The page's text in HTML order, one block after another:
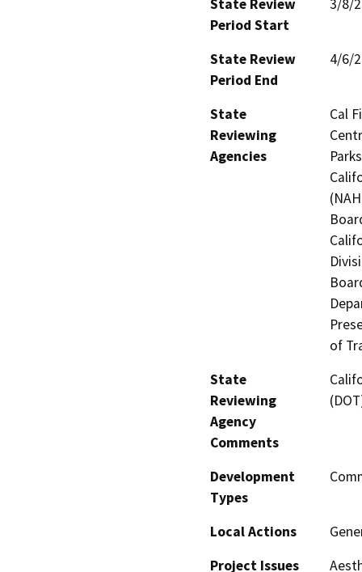
State Review
Period Start
3/8/
State Review
Period End
4/6/
State
Reviewing
Agencies
Cal
of
State
Reviewing
Agency
Comments
Development
Types
Local Actions
Project Issues